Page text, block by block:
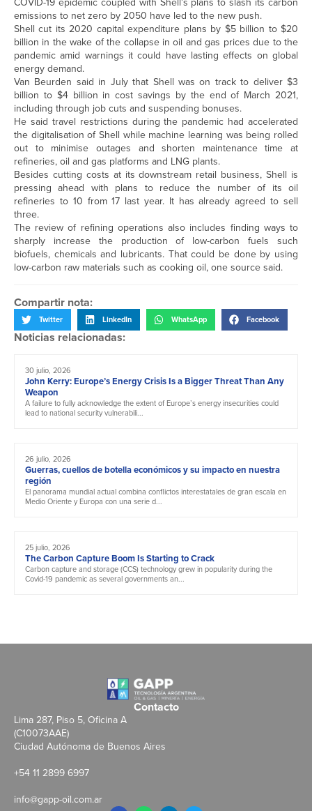
emissions to net zero by 2050 have led to the new push.
Shell cut its 2020 capital expenditure plans by $5 billion to $20
billion in the wake of the collapse in oil and gas prices due to the
pandemic amid warnings it could have lasting effects on global
energy demand.
Van Beurden said in July that Shell was on track to deliver $3
billion to $4 billion in cost savings by the end of March 2021,
including through job cuts and suspending bonuses.
He said travel restrictions during the pandemic had accelerated
the digitalisation of Shell while machine learning was being rolled
out to minimise outages and shorten maintenance time at
refineries, oil and gas platforms and LNG plants.
Besides cutting costs at its downstream retail business, Shell is
pressing ahead with plans to reduce the number of its oil
refineries to 10 from 17 last year. It has already agreed to sell
three.
The review of refining operations also includes finding ways to
sharply increase the production of low-carbon fuels such
biofuels, chemicals and lubricants. That could be done by using
low-carbon raw materials such as cooking oil, one source said.
Compartir nota:
Twitter LinkedIn WhatsApp Facebook
Noticias relacionadas:
30 julio, 2026
John Kerry: Europe’s Energy Crisis Is a Bigger Threat Than Any
Weapon
A failure to fully acknowledge the extent of Europe’s energy insecurities could
lead to national security vulnerabili...
26 julio, 2026
Guerras, cuellos de botella económicos y su impacto en nuestra
región
El panorama mundial actual combina conflictos interestatales de gran escala en
Medio Oriente y Europa con una serie d...
25 julio, 2026
The Carbon Capture Boom Is Starting to Crack
Carbon capture and storage (CCS) technology grew in popularity during the
Covid-19 pandemic as several governments an...
Contacto
Lima 287, Piso 5, Oficina A
(C10073AAE)
Ciudad Autónoma de Buenos Aires
+54 11 2899 6997
info@gapp-oil.com.ar